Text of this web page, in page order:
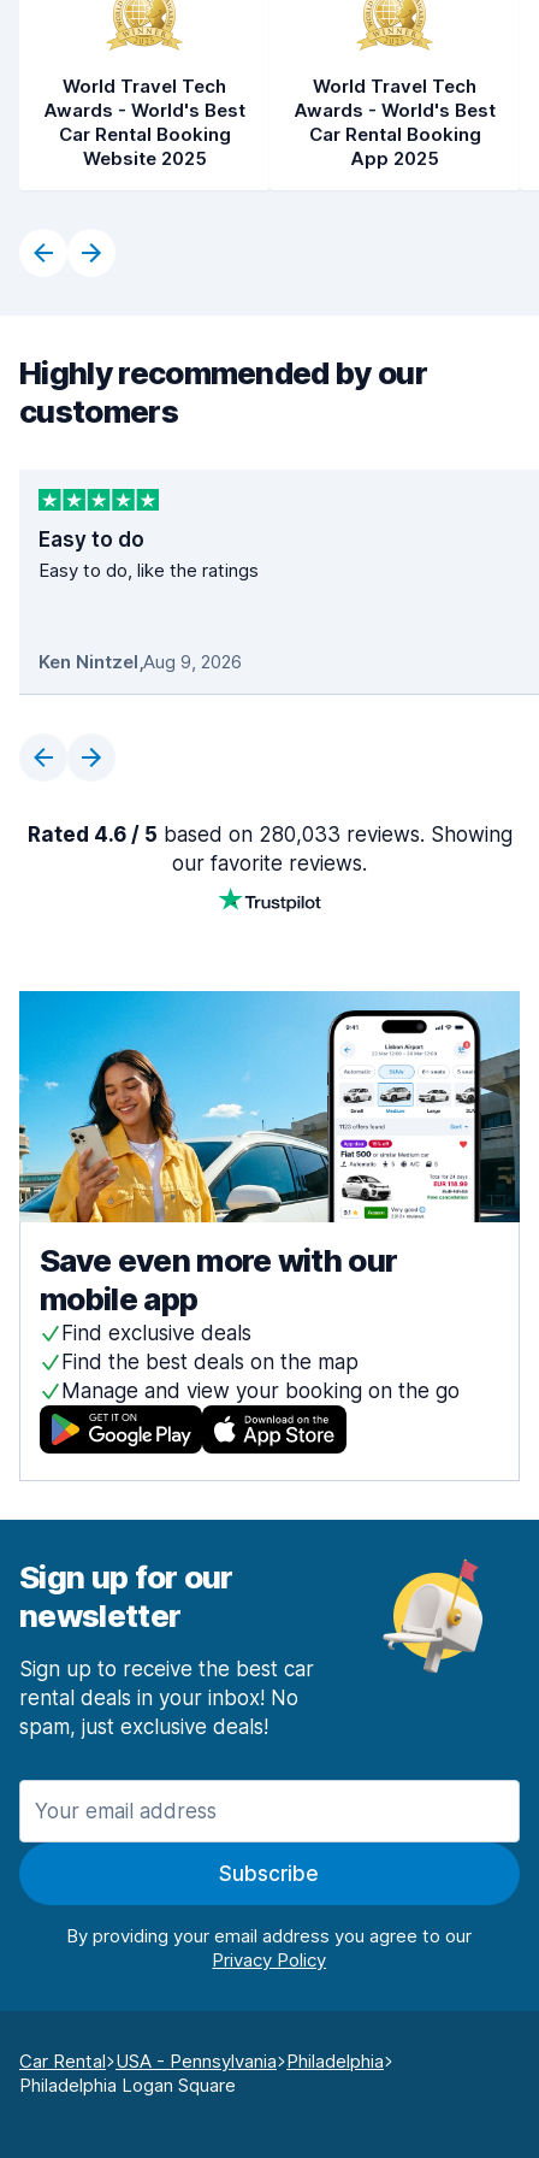
World Travel Tech
Awards - World's Best
Car Rental Booking
Website 2025
World Travel Tech
Awards - World's Best
Car Rental Booking
App 2025
Highly recommended by our
customers
Easy to do
Easy to do, like the ratings
Ken Nintzel,Aug 9, 2026
Rated 4.6 / 5 based on 280,033 reviews. Showing
our favorite reviews.
Save even more with our
mobile app
Find exclusive deals
Find the best deals on the map
Manage and view your booking on the go
Sign up for our
newsletter
Sign up to receive the best car
rental deals in your inbox! No
spam, just exclusive deals!
Subscribe
By providing your email address you agree to our
Car Rental USA - Pennsylvania Philadelphia
Philadelphia Logan Square